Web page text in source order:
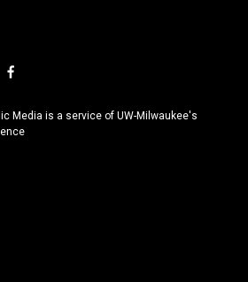
f
c
e
Media is a service of UW-Milwaukee's